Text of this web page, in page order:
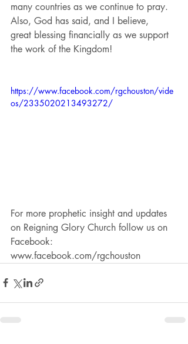
many countries as we continue to pray.
Also, God has said, and I believe,
great blessing financially as we support
the work of the Kingdom!
https://www.facebook.com/rgchouston/vide
os/2335020213493272/
For more prophetic insight and updates
on Reigning Glory Church follow us on
Facebook:
www.facebook.com/rgchouston